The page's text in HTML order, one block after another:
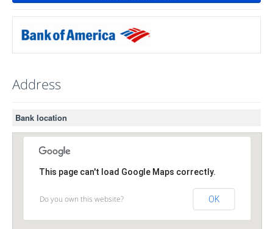
Address
Bank location
This page can't load Google Maps correctly.
Do you own this website? OK